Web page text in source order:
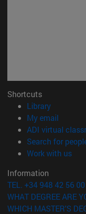
Shortcuts
Library(opens in
My email
ADI virtual
Search for
Work with us
Information
TEL. +34 948 42 56 00
WHAT DEGREE ARE
WHICH MASTER'S